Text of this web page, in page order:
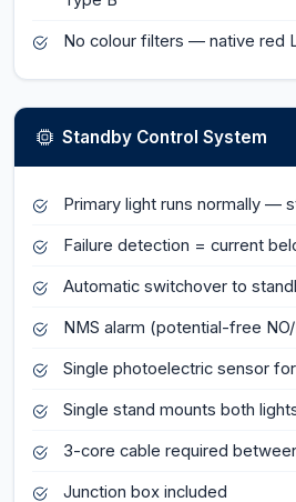
No colour filters — native red
Standby Control System
Primary light runs normally —
Failure detection = current
Automatic switchover to
NMS alarm (potential-free
Single photoelectric sensor
Single stand mounts both
3-core cable required
Junction box included